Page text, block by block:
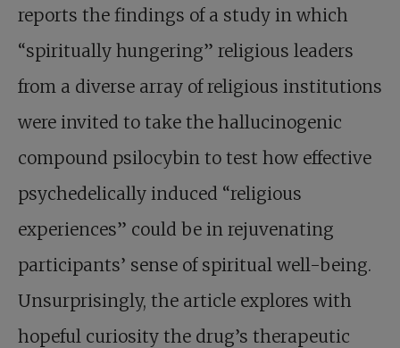
reports the findings of a study in which
“spiritually hungering” religious leaders
from a diverse array of religious institutions
were invited to take the hallucinogenic
compound psilocybin to test how effective
psychedelically induced “religious
experiences” could be in rejuvenating
participants’ sense of spiritual well-being.
Unsurprisingly, the article explores with
hopeful curiosity the drug’s therapeutic